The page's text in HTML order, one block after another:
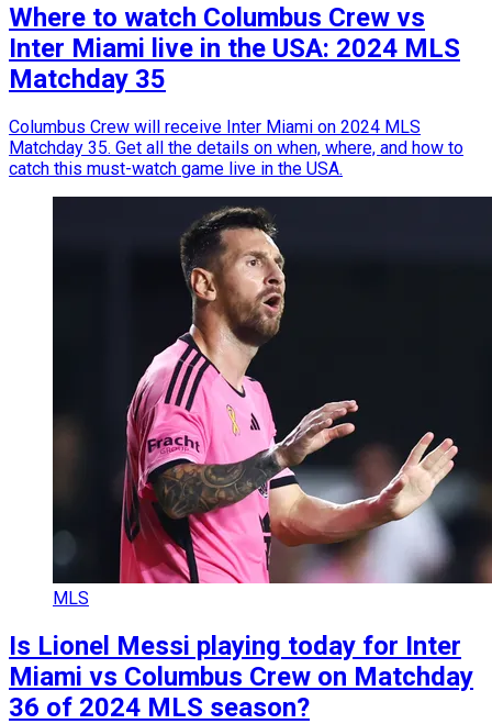
Where to watch Columbus Crew vs
Inter Miami live in the USA: 2024 MLS
Matchday 35
Columbus Crew will receive Inter Miami on 2024 MLS
Matchday 35. Get all the details on when, where, and how to
catch this must-watch game live in the USA.
MLS
Is Lionel Messi playing today for Inter
Miami vs Columbus Crew on Matchday
36 of 2024 MLS season?